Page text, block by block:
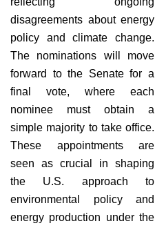
disagreements about energy
policy and climate change.
The nominations will move
forward to the Senate for a
final vote, where each
nominee must obtain a
simple majority to take office.
These appointments are
seen as crucial in shaping
the U.S. approach to
environmental policy and
energy production under the